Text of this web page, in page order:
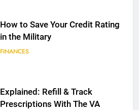
How to Save Your Credit Rating
in the Military
FINANCES
Explained: Refill & Track
Prescriptions With The VA